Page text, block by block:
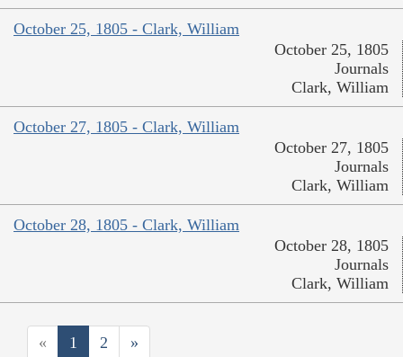
October 25, 1805 - Clark, William
October 25, 1805
Journals
Clark, William
October 27, 1805 - Clark, William
October 27, 1805
Journals
Clark, William
October 28, 1805 - Clark, William
October 28, 1805
Journals
Clark, William
« 1 2 »